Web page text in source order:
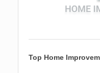
Top Home